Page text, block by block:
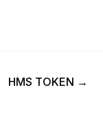
Next Post
HMS TOKEN →